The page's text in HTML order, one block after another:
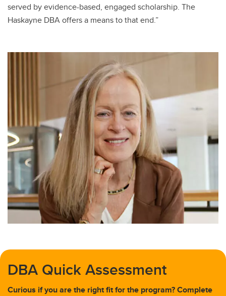
served by evidence-based, engaged scholarship. The
Haskayne DBA offers a means to that end.”
DBA Quick Assessment
Curious if you are the right fit for the program? Complete